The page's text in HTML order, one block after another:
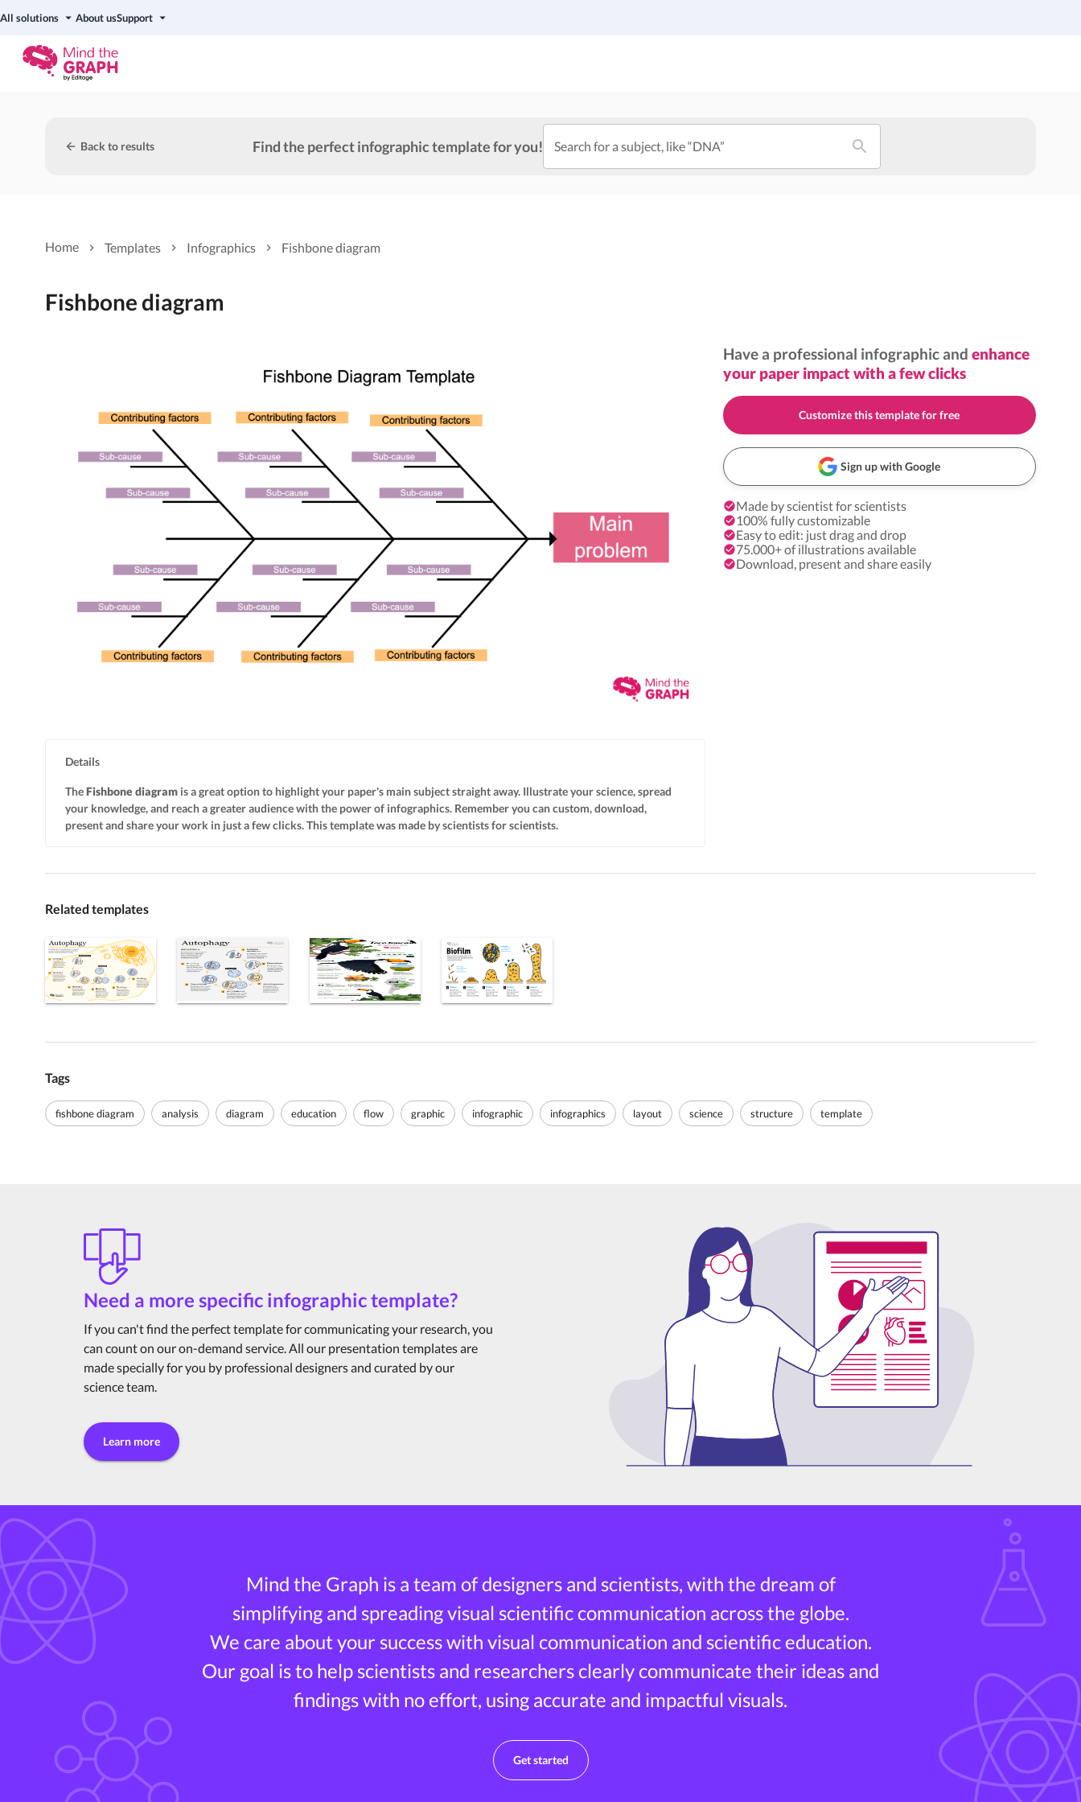
All solutions About usSupport
Back to results Find the perfect infographic template for you! Search for a subject, like “DNA”
Home Templates Infographics Fishbone diagram
Fishbone diagram
Have a professional infographic and enhance
your paper impact with a few clicks
Customize this template for free
Sign up with Google
Made by scientist for scientists
100% fully customizable
Easy to edit: just drag and drop
75.000+ of illustrations available
Download, present and share easily
Details
TheFishbone diagram is a great option to highlight your paper's main subject straight away. Illustrate your science, spread
your knowledge, and reach a greater audience with the power of infographics. Remember you can custom, download,
present and share your work in just a few clicks. This template was made by scientists for scientists.
Related templates
Tags
fishbone diagram analysis diagram education flow graphic infographic infographics layout science structure template
Need a more specific infographic template?
If you can't find the perfect template for communicating your research, you
can count on our on-demand service. All our presentation templates are
made specially for you by professional designers and curated by our
science team.
Learn more
Mind the Graph is a team of designers and scientists, with the dream of
simplifying and spreading visual scientific communication across the globe.
We care about your success with visual communication and scientific education.
Our goal is to help scientists and researchers clearly communicate their ideas and
findings with no effort, using accurate and impactful visuals.
Get started